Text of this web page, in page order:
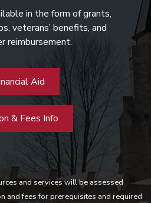
in the form of grants,
veterans’ benefits, and
reimbursement.
Aid
& Fees Info
and services will be assessed
and fees for prerequisites and required